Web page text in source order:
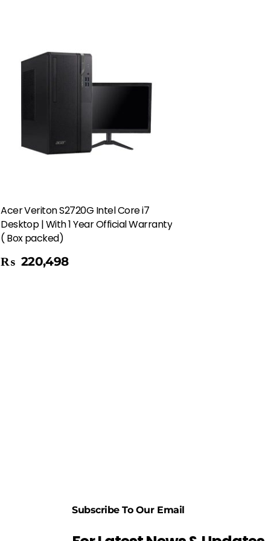
Acer Veriton S2720G Intel Core i7
Desktop | With 1 Year Official Warranty
( Box packed)
₨ 220,498
Subscribe To Our Email